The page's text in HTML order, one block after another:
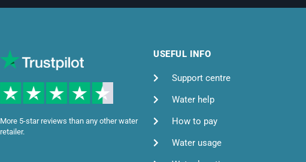
More 5-star reviews than any other water
retailer.
USEFUL INFO
Support centre
Water help
How to pay
Water usage